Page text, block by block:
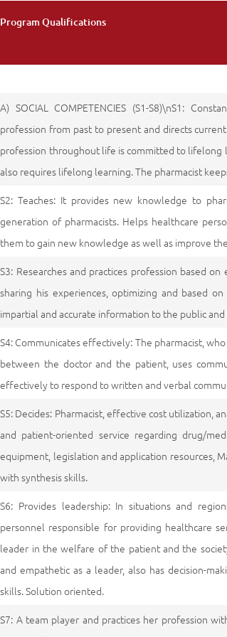
Program Qualifications
A) SOCIAL COMPETENCIES (S1-S8)\nS1:
profession from past to present and directs
profession throughout life is committed to lifelong
also requires lifelong learning. The pharmacist
S2: Teaches: It provides new knowledge to
generation of pharmacists. Helps healthcare
them to gain new knowledge as well as improve
S3: Researches and practices profession based
sharing his experiences, optimizing and based
impartial and accurate information to the public
S4: Communicates effectively: The pharmacist,
between the doctor and the patient, uses
effectively to respond to written and verbal
S5: Decides: Pharmacist, effective cost utilization,
and patient-oriented service regarding drug/
equipment, legislation and application resources,
with synthesis skills.
S6: Provides leadership: In situations and
personnel responsible for providing healthcare
leader in the welfare of the patient and the
and empathetic as a leader, also has decision-
skills. Solution oriented.
S7: A team player and practices her profession